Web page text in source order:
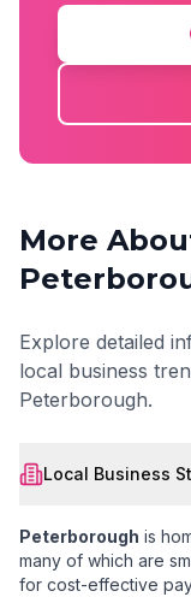
More
Explore detailed
local business
Peterborough.
Local Business
Peterborough is
many of which are
for cost-effective